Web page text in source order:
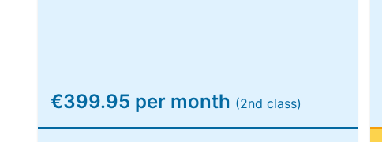
€399.95 per month (2nd class)